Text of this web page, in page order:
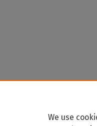
We use